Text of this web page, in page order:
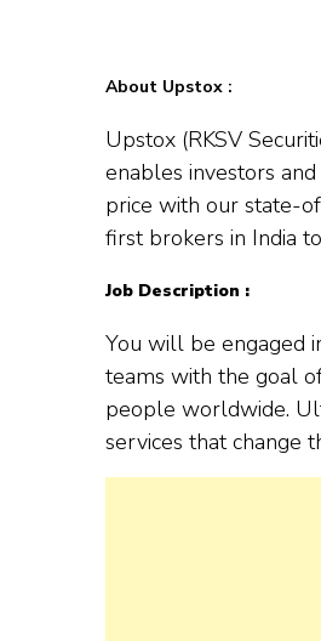
About Upstox :
Upstox (RKSV
enables investors
price with our state-
first brokers in India
Job Description :
You will be engaged
teams with the goal
people worldwide.
services that change